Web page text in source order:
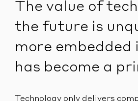
The value of
the future is
more embedded
has become a
Technology only delivers